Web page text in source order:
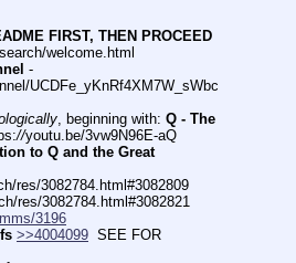
FIRST, THEN PROCEED
welcome.html
-
UCDFe_yKnRf4XM7W_sWbc
, beginning with: Q - The
//youtu.be/3vw9N96E-aQ
to Q and the Great
res/3082784.html#3082809
res/3082784.html#3082821
3196
>>4004099
  SEE FOR